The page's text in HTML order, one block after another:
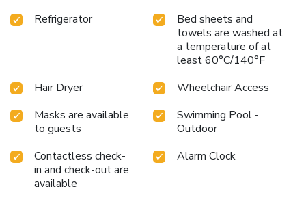
Refrigerator
Bed sheets and
towels are washed at
a temperature of at
least 60°C/140°F
Hair Dryer
Wheelchair Access
Masks are available
to guests
Swimming Pool -
Outdoor
Contactless check-
in and check-out are
available
Alarm Clock